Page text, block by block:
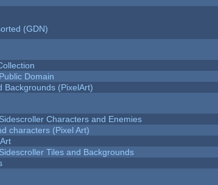
(GDN)
Domain
Backgrounds (PixelArt)
Characters and Enemies
characters (Pixel Art)
Tiles and Backgrounds